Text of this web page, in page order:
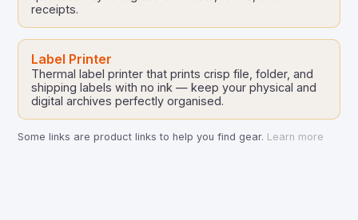
receipts.
Label Printer
Thermal label printer that prints crisp file, folder, and
shipping labels with no ink — keep your physical and
digital archives perfectly organised.
Some links are product links to help you find gear. Learn more